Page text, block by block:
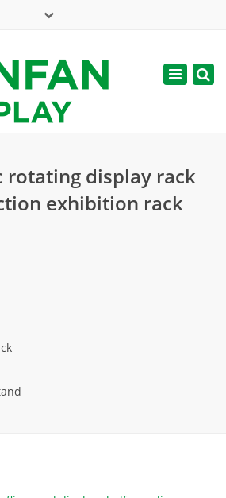
web@tsianfan.com
Toggle
rotating display rack
exhibition rack